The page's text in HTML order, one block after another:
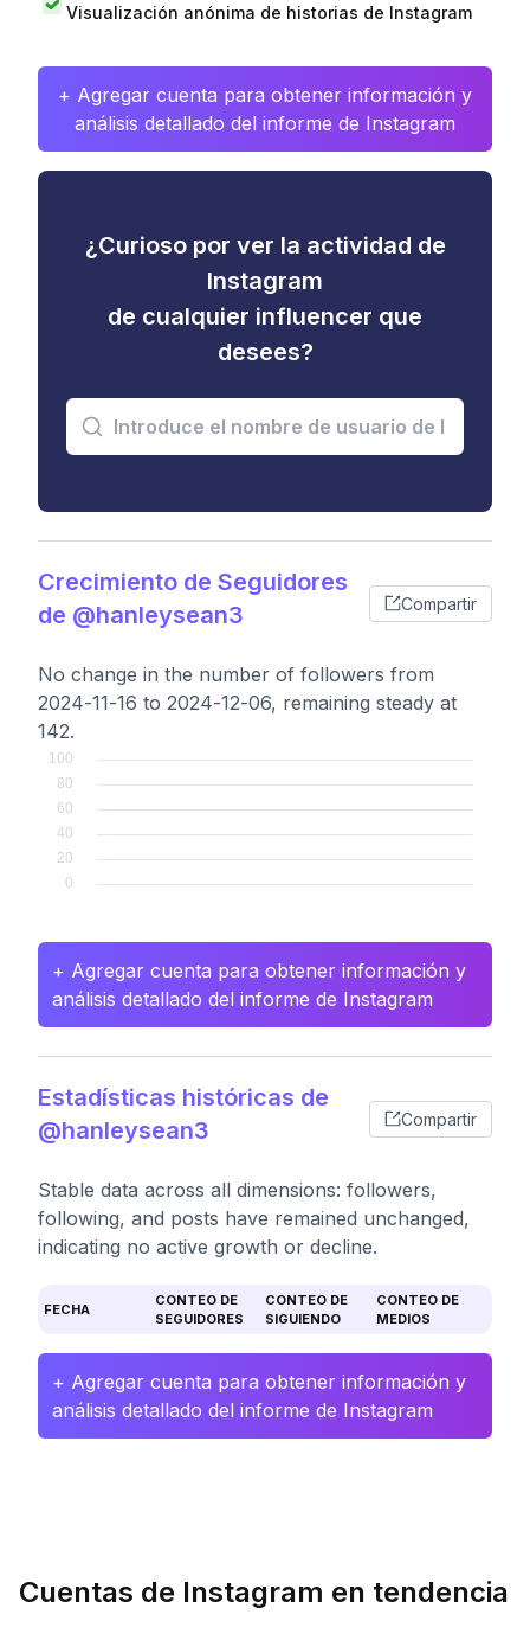
Visualización anónima de historias de Instagram
+ Agregar cuenta para obtener información y
análisis detallado del informe de Instagram
¿Curioso por ver la actividad de
Instagram
de cualquier influencer que
desees?
Crecimiento de Seguidores
de @hanleysean3
Compartir
No change in the number of followers from
2024-11-16 to 2024-12-06, remaining steady at
142.
+ Agregar cuenta para obtener información y
análisis detallado del informe de Instagram
Estadísticas históricas de
@hanleysean3
Compartir
Stable data across all dimensions: followers,
following, and posts have remained unchanged,
indicating no active growth or decline.
FECHA
CONTEO DE
SEGUIDORES
CONTEO DE
SIGUIENDO
CONTEO DE
MEDIOS
+ Agregar cuenta para obtener información y
análisis detallado del informe de Instagram
Cuentas de Instagram en tendencia